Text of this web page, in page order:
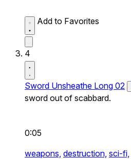
Add to Favorites
4
Sword Unsheathe Long 02
sword out of scabbard.
0:05
weapons, destruction, sci-fi,